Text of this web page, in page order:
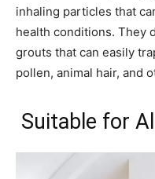
inhaling particles that
health conditions. They
grouts that can easily
pollen, animal hair, and
Suitable for